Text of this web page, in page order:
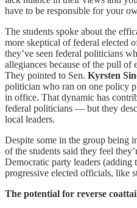
have to be responsible for your
The students spoke about the
more skeptical of federal elected
they’ve seen federal politicians
allegiances because of the pull of
They pointed to Sen. Kyrsten
politician who ran on one policy
in office. That dynamic has
federal politicians — but they
local leaders.
Despite some in the group being
of the students said they feel
Democratic party leaders
progressive elected officials, like
The potential for reverse